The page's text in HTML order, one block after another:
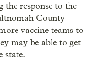
the response to the
County
vaccine teams to
may be able to get
state.